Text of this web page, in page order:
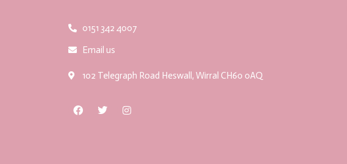
0151 342 4007
Email us
102 Telegraph Road Heswall, Wirral CH60 0AQ